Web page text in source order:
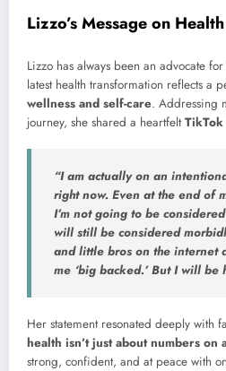
Lizzo’s Message on
Lizzo has always been an advocate for
latest health transformation reflects a
wellness and self-care. Addressing
journey, she shared a heartfelt
“I am actually on an
right now. Even at the end of
I’m not going to be considered
will still be considered
and little bros on the internet
me ‘big backed.’But I will be
Her statement resonated deeply with
health isn’t just about numbers on
strong, confident, and at peace with